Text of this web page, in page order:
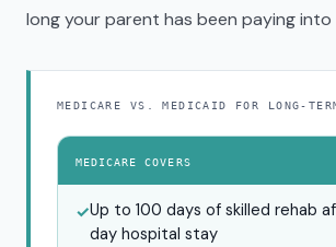
long your parent has been paying
MEDICARE VS. MEDICAID FOR LONG-
MEDICARE COVERS
✓Up to 100 days of skilled rehab
day hospital stay